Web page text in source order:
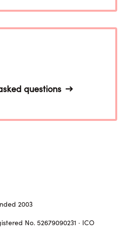
questions
2003
No. 52679090231 · ICO